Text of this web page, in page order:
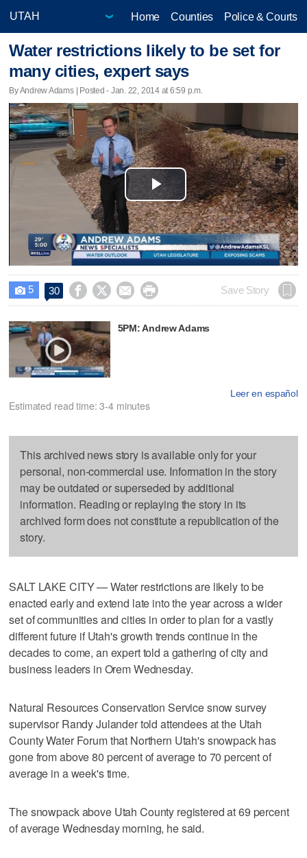
Home Counties Police & Courts
Water restrictions likely to be set for
many cities, expert says
By Andrew Adams | Posted - Jan. 22, 2014 at 6:59 p.m.
Play
Video
 5 30     Save Story
5PM: Andrew Adams
Leer en español
Estimated read time: 3-4 minutes
This archived news story is available only for your
personal, non-commercial use. Information in the story
may be outdated or superseded by additional
information. Reading or replaying the story in its
archived form does not constitute a republication of the
story.
SALT LAKE CITY — Water restrictions are likely to be
enacted early and extend late into the year across a wider
set of communities and cities in order to plan for a vastly
different future if Utah's growth trends continue in the
decades to come, an expert told a gathering of city and
business leaders in Orem Wednesday.
Natural Resources Conservation Service snow survey
supervisor Randy Julander told attendees at the Utah
County Water Forum that Northern Utah's snowpack has
gone from above 80 percent of average to 70 percent of
average in a week's time.
The snowpack above Utah County registered at 69 percent
of average Wednesday morning, he said.